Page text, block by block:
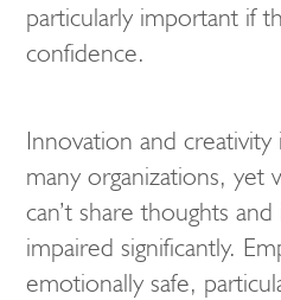
particularly important if
confidence.
Innovation and
many organizations,
can’t share thoughts and
impaired significantly.
emotionally safe,